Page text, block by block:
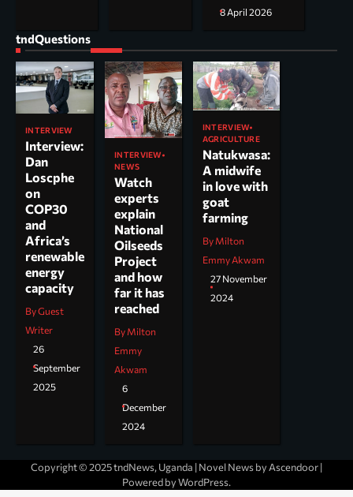
8 April 2026
tndQuestions
INTERVIEW
Interview:
Dan
Loscphe
on
COP30
and
Africa’s
renewable
energy
capacity
By Guest
Writer
26
September
2025
INTERVIEW
NEWS
Watch
experts
explain
National
Oilseeds
Project
and how
far it has
reached
By Milton
Emmy
Akwam
6
December
2024
INTERVIEW
AGRICULTURE
Natukwasa:
A midwife
in love with
goat
farming
By Milton
Emmy Akwam
27 November
2024
Copyright © 2025 tndNews, Uganda | Novel News byAscendoor|
Powered byWordPress.